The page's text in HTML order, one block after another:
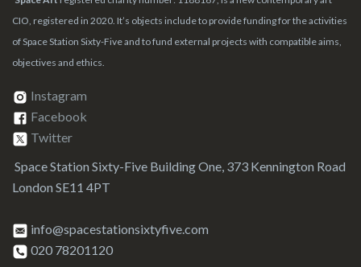
CIO, registered in 2020. It’s objects include to provide funding for the activities
of Space Station Sixty-Five and to fund external projects with compatible aims,
objectives and ethics.
Instagram
Facebook
Twitter
Space Station Sixty-Five Building One, 373 Kennington Road
London SE11 4PT
info@spacestationsixtyfive.com
020 78201120